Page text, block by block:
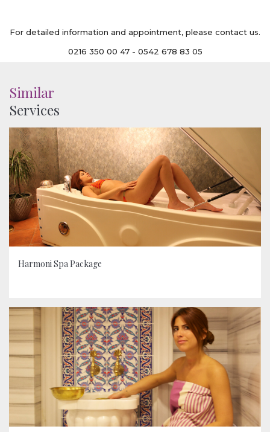
For detailed information and appointment, please contact us.
0216 350 00 47 - 0542 678 83 05
Similar
Services
Harmoni Spa Package